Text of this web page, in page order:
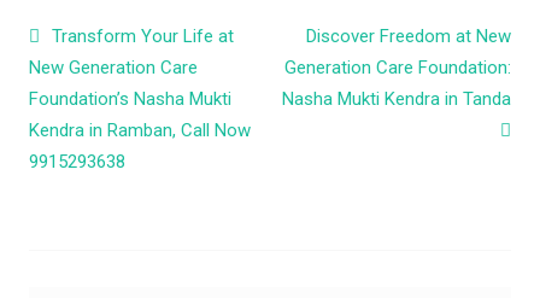
Post navigation
Transform Your Life at
New Generation Care
Foundation’s Nasha Mukti
Kendra in Ramban, Call Now
9915293638
Discover Freedom at New
Generation Care Foundation:
Nasha Mukti Kendra in Tanda